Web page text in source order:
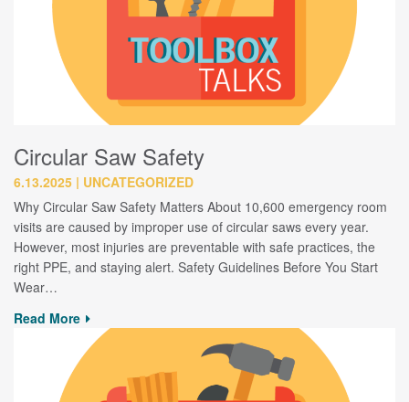
Circular Saw Safety
6.13.2025
UNCATEGORIZED
Why Circular Saw Safety Matters About 10,600 emergency room
visits are caused by improper use of circular saws every year.
However, most injuries are preventable with safe practices, the
right PPE, and staying alert. Safety Guidelines Before You Start
Wear…
Read More